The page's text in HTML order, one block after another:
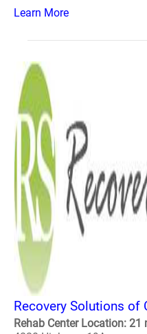
Learn More
Recovery Solutions of
Rehab Center Location: